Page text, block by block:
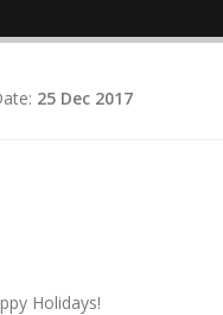
25 Dec 2017
Holidays!